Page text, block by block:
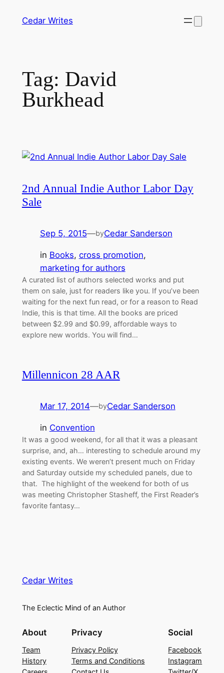
Cedar Writes
Tag: David
Burkhead
2nd Annual Indie Author Labor Day
Sale
Sep 5, 2015—byCedar Sanderson
in Books, cross promotion
marketing for authors
A curated list of authors selected works and put
them on sale, just for readers like you. If you’ve been
waiting for the next fun read, or for a reason to Read
Indie, this is that time. All the books are priced
between $2.99 and $0.99, affordable ways to
explore new worlds. You will find…
Millennicon 28 AAR
Mar 17, 2014—byCedar Sanderson
in Convention
It was a good weekend, for all that it was a pleasant
surprise, and, ah… interesting to schedule around my
existing events. We weren’t present much on Friday
and Saturday outside my scheduled panels, due to
that. The highlight of the weekend for both of us
was meeting Christopher Stasheff, the First Reader’s
favorite fantasy…
Cedar Writes
The Eclectic Mind of an Author
About
Team
History
Privacy
Privacy Policy
Terms and Conditions
Social
Facebook
Instagram